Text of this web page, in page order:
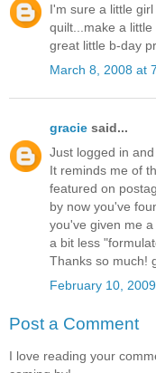
I'm sure a little
quilt...make a
great little b-day
March 8, 2008 at
gracie said...
Just logged in
It reminds me of
featured on
by now you've
you've given me
a bit less
Thanks so much!
February 10,
Post a Comment
I love reading your